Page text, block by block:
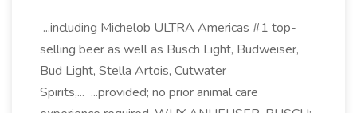
...including Michelob ULTRA Americas #1 top-
selling beer as well as Busch Light, Budweiser,
Bud Light, Stella Artois, Cutwater
Spirits,... ...provided; no prior animal care